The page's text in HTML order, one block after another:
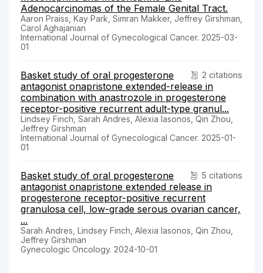
Adenocarcinomas of the Female Genital Tract.
Aaron Praiss, Kay Park, Simran Makker, Jeffrey Girshman,
Carol Aghajanian
International Journal of Gynecological Cancer. 2025-03-
01
2 citations
Basket study of oral progesterone
antagonist onapristone extended-release in
combination with anastrozole in progesterone
receptor-positive recurrent adult-type granul...
Lindsey Finch, Sarah Andres, Alexia Iasonos, Qin Zhou,
Jeffrey Girshman
International Journal of Gynecological Cancer. 2025-01-
01
5 citations
Basket study of oral progesterone
antagonist onapristone extended release in
progesterone receptor-positive recurrent
granulosa cell, low-grade serous ovarian cancer,
...
Sarah Andres, Lindsey Finch, Alexia Iasonos, Qin Zhou,
Jeffrey Girshman
Gynecologic Oncology. 2024-10-01